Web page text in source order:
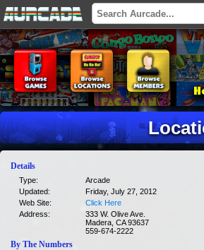
Details
Type:
Arcade
Updated:
Friday, July 27, 2012
Web Site:
Click Here
Address:
333 W. Olive Ave.
Madera, CA 93637
559-674-2222
By The Numbers